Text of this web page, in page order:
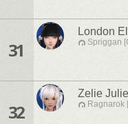
31
London
Spriggan
32
Zelie
Ragnarok